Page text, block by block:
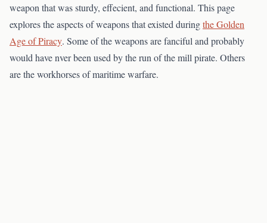
weapon that was sturdy, effecient, and functional. This page
explores the aspects of weapons that existed duringthe Golden
Age of Piracy. Some of the weapons are fanciful and probably
would have nver been used by the run of the mill pirate. Others
are the workhorses of maritime warfare.